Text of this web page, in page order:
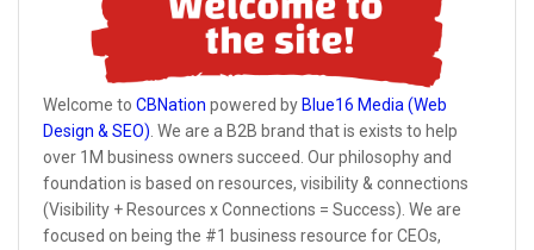
Welcome to CBNation powered by Blue16 Media (Web
Design & SEO) . We are a B2B brand that is exists to help
over 1M business owners succeed. Our philosophy and
foundation is based on resources, visibility & connections
(Visibility + Resources x Connections = Success). We are
focused on being the #1 business resource for CEOs,